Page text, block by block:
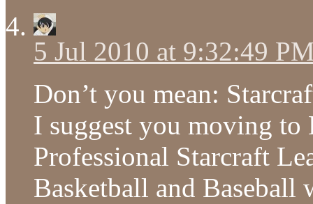
5 Jul 2010 at 9:32:49
Don’t you mean:
I suggest you moving to
Professional Starcraft
Basketball and